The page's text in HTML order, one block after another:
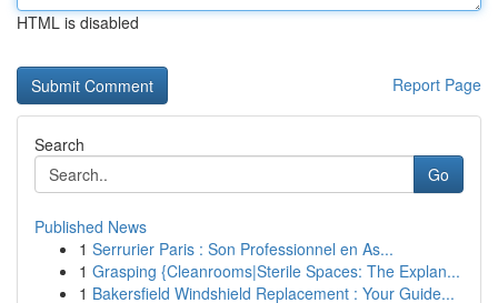
HTML is disabled
Report Page
Search
Go
Published News
1 Serrurier Paris : Son Professionnel en As...
1 Grasping {Cleanrooms|Sterile Spaces: The Explan...
1 Bakersfield Windshield Replacement : Your Guide...